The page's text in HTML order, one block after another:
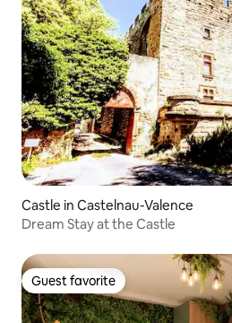
Castle in Castelnau-Valence
Dream Stay at the Castle
Guest favorite
Guest favorite